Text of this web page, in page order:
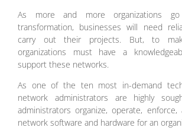
As more and more organizations
transformation, businesses will need
carry out their projects. But, to
organizations must have a
support these networks.
As one of the ten most in-demand
network administrators are highly
administrators organize, operate,
network software and hardware for an